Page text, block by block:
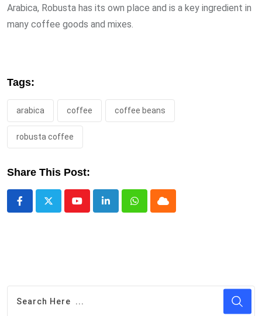
Arabica, Robusta has its own place and is a key ingredient in
many coffee goods and mixes.
Tags:
arabica coffee coffee beans
robusta coffee
Share This Post:
YoutubeLinkedInWhatsappCloud